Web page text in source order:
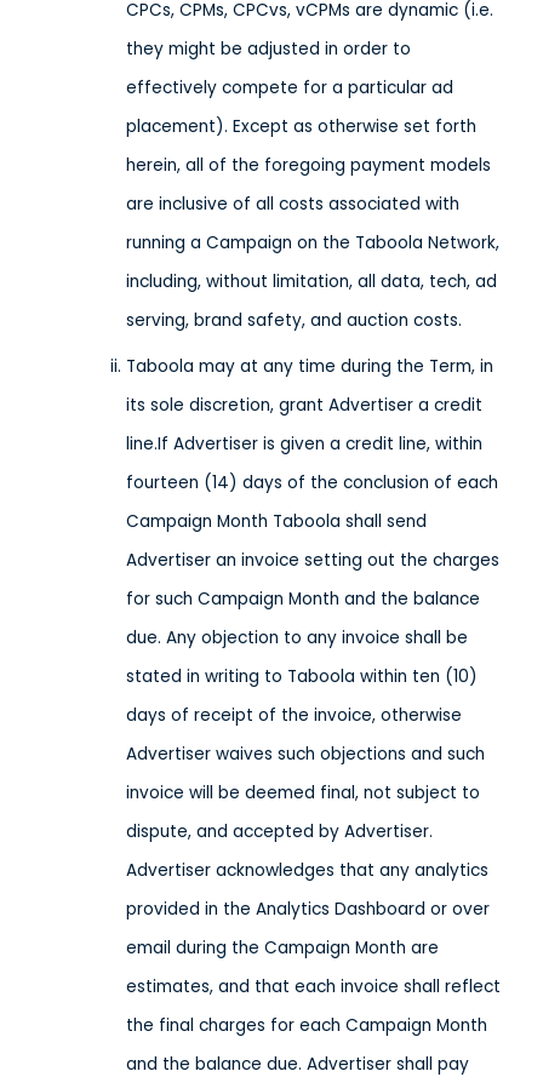
CPCs, CPMs, CPCvs, vCPMs are dynamic (i.e.
they might be adjusted in order to
effectively compete for a particular ad
placement). Except as otherwise set forth
herein, all of the foregoing payment models
are inclusive of all costs associated with
running a Campaign on the Taboola Network,
including, without limitation, all data, tech, ad
serving, brand safety, and auction costs.
Taboola may at any time during the Term, in
its sole discretion, grant Advertiser a credit
line.If Advertiser is given a credit line, within
fourteen (14) days of the conclusion of each
Campaign Month Taboola shall send
Advertiser an invoice setting out the charges
for such Campaign Month and the balance
due. Any objection to any invoice shall be
stated in writing to Taboola within ten (10)
days of receipt of the invoice, otherwise
Advertiser waives such objections and such
invoice will be deemed final, not subject to
dispute, and accepted by Advertiser.
Advertiser acknowledges that any analytics
provided in the Analytics Dashboard or over
email during the Campaign Month are
estimates, and that each invoice shall reflect
the final charges for each Campaign Month
and the balance due. Advertiser shall pay